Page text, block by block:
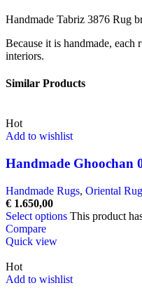
Handmade Tabriz 3876 Rug
Because it is handmade,
interiors.
Similar Products
Hot
Add to wishlist
Handmade Ghoochan
Handmade Rugs, Oriental
€ 1.650,00
Select options This product
Compare
Quick view
Hot
Add to wishlist